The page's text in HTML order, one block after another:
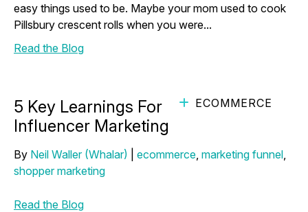
easy things used to be. Maybe your mom used to cook
Pillsbury crescent rolls when you were...
Read the Blog
ECOMMERCE
5 Key Learnings For More Effective
Influencer Marketing
By Neil Waller (Whalar) ecommerce, marketing funnel,
shopper marketing
Read the Blog